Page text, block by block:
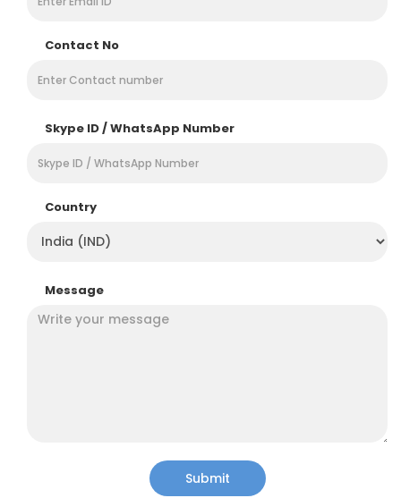
Contact No
Skype ID / WhatsApp Number
Country
Message
Submit